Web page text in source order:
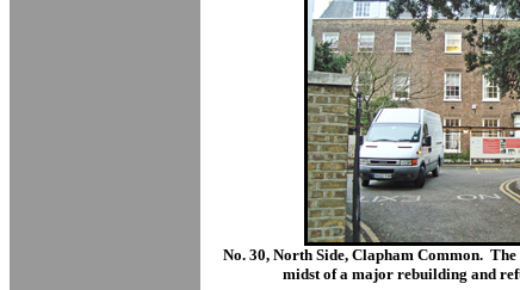
No. 30, North Side, Clapham Common. The
midst of a major rebuilding and